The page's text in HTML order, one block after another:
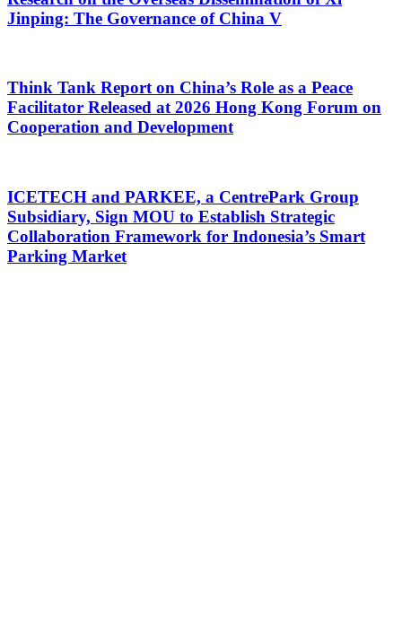
Jinping: The Governance of China V
Think Tank Report on China’s Role as a Peace
Facilitator Released at 2026 Hong Kong Forum on
Cooperation and Development
ICETECH and PARKEE, a CentrePark Group
Subsidiary, Sign MOU to Establish Strategic
Collaboration Framework for Indonesia’s Smart
Parking Market